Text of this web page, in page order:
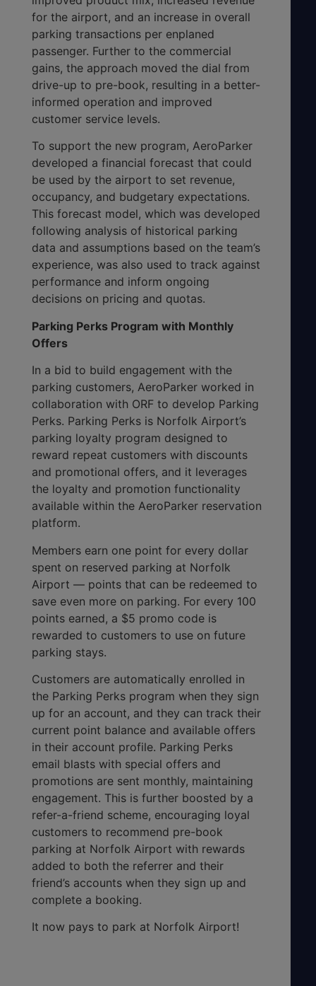
for the airport, and an increase in overall
parking transactions per enplaned
passenger. Further to the commercial
gains, the approach moved the dial from
drive-up to pre-book, resulting in a better-
informed operation and improved
customer service levels.
To support the new program, AeroParker
developed a financial forecast that could
be used by the airport to set revenue,
occupancy, and budgetary expectations.
This forecast model, which was developed
following analysis of historical parking
data and assumptions based on the team’s
experience, was also used to track against
performance and inform ongoing
decisions on pricing and quotas.
Parking Perks Program with Monthly
Offers
In a bid to build engagement with the
parking customers, AeroParker worked in
collaboration with ORF to develop Parking
Perks. Parking Perks is Norfolk Airport’s
parking loyalty program designed to
reward repeat customers with discounts
and promotional offers, and it leverages
the loyalty and promotion functionality
available within the AeroParker reservation
platform.
Members earn one point for every dollar
spent on reserved parking at Norfolk
Airport — points that can be redeemed to
save even more on parking. For every 100
points earned, a $5 promo code is
rewarded to customers to use on future
parking stays.
Customers are automatically enrolled in
the Parking Perks program when they sign
up for an account, and they can track their
current point balance and available offers
in their account profile. Parking Perks
email blasts with special offers and
promotions are sent monthly, maintaining
engagement. This is further boosted by a
refer-a-friend scheme, encouraging loyal
customers to recommend pre-book
parking at Norfolk Airport with rewards
added to both the referrer and their
friend’s accounts when they sign up and
complete a booking.
It now pays to park at Norfolk Airport!